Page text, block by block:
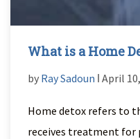
What is a Home
by Ray Sadoun ǀ April
Home detox refers to
receives treatment for